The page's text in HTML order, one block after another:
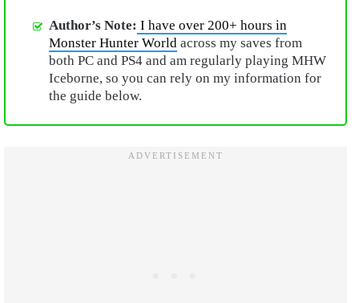
Author’s Note: I have over 200+ hours in
Monster Hunter World across my saves from
both PC and PS4 and am regularly playing MHW
Iceborne, so you can rely on my information for
the guide below.